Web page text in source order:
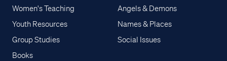
Women's Teaching
Youth Resources
Group Studies
Books
Angels & Demons
Names & Places
Social Issues